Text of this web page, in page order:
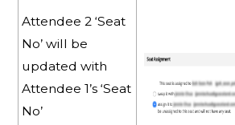
Attendee 2 ‘Seat
No’ will be
updated with
Attendee 1’s ‘Seat
No’